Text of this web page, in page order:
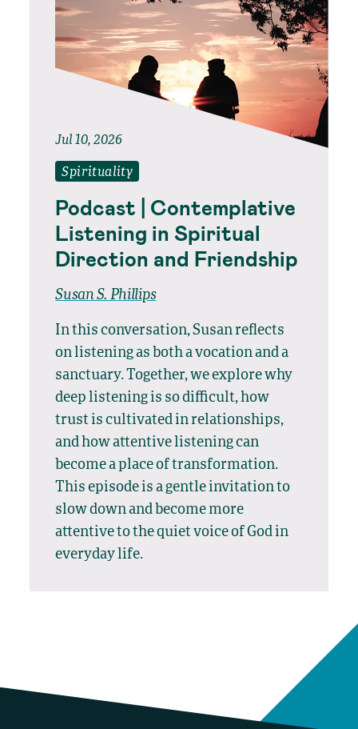
Jul 10, 2026
Spirituality
Podcast | Contemplative
Listening in Spiritual
Direction and Friendship
Susan S. Phillips
In this conversation, Susan reflects
on listening as both a vocation and a
sanctuary. Together, we explore why
deep listening is so difficult, how
trust is cultivated in relationships,
and how attentive listening can
become a place of transformation.
This episode is a gentle invitation to
slow down and become more
attentive to the quiet voice of God in
everyday life.